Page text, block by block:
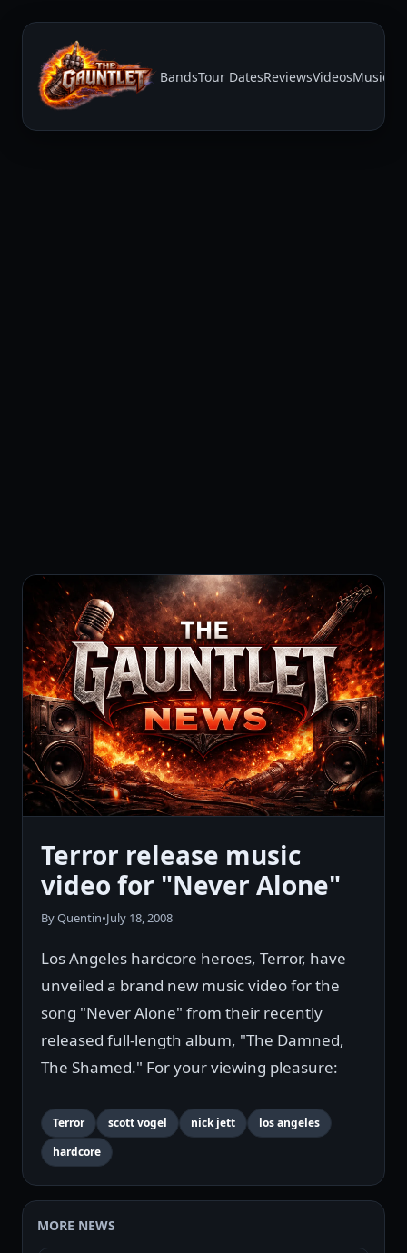
BandsTour DatesReviewsVideosMusic
Terror release music
video for "Never Alone"
By Quentin•July 18, 2008
Los Angeles hardcore heroes, Terror, have
unveiled a brand new music video for the
song "Never Alone" from their recently
released full-length album, "The Damned,
The Shamed." For your viewing pleasure:
Terror scott vogel nick jett
los angeles
hardcore
MORE NEWS